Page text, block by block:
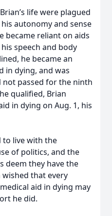
life were plagued
his autonomy and sense
became reliant on aids
speech and body
he became an
in dying, and was
passed for the ninth
qualified, Brian
in dying on Aug. 1, his
to live with the
of politics, and the
deem they have the
that every
aid in dying may
he did.